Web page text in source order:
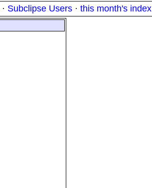
· Subclipse Users · this month's index